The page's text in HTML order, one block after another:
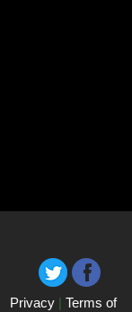
Privacy | Terms of